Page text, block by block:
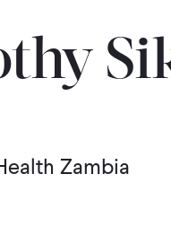
Zambia